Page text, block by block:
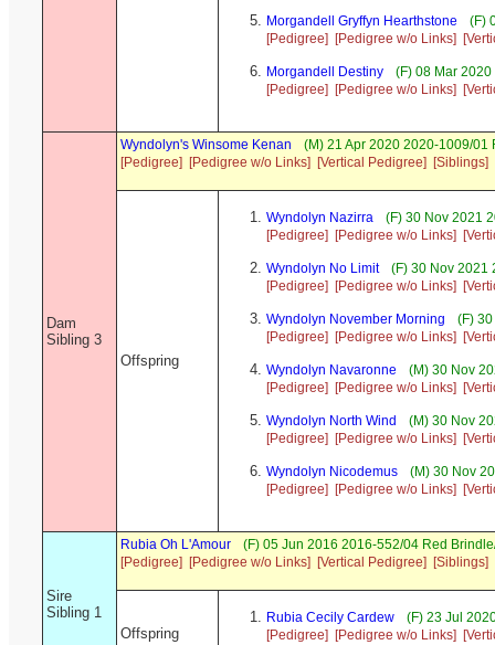
Morgandell Gryffyn Hearthstone
(F)
[Pedigree]
[Pedigree w/o Links]
Morgandell Destiny
(F) 08 Mar
[Pedigree]
[Pedigree w/o Links]
Dam
Sibling 3
Wyndolyn's Winsome Kenan
(M) 21 Apr 2020 2020-1009/01
[Pedigree]
[Pedigree w/o Links] [Vertical Pedigree] [Siblings]
Offspring
Wyndolyn Nazirra
(F) 30 Nov 2021
[Pedigree]
[Pedigree w/o Links]
Wyndolyn No Limit
(F) 30 Nov 2021
[Pedigree]
[Pedigree w/o Links]
Wyndolyn November Morning
(F)
[Pedigree]
[Pedigree w/o Links]
Wyndolyn Navaronne
(M) 30 Nov
[Pedigree]
[Pedigree w/o Links]
Wyndolyn North Wind
(M) 30 Nov
[Pedigree]
[Pedigree w/o Links]
Wyndolyn Nicodemus
(M) 30 Nov
[Pedigree]
[Pedigree w/o Links]
Sire
Sibling 1
Rubia Oh L'Amour
(F) 05 Jun 2016 2016-552/04 Red
[Pedigree]
[Pedigree w/o Links] [Vertical Pedigree] [Siblings]
Offspring
Rubia Cecily Cardew
(F) 23 Jul
[Pedigree]
[Pedigree w/o Links]